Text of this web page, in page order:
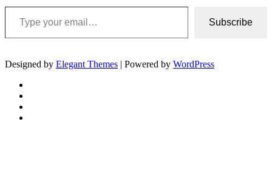
Type your email…
Subscribe
Designed by Elegant Themes | Powered by WordPress